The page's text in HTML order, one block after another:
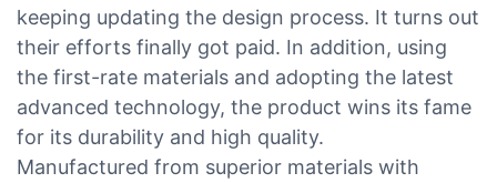
keeping updating the design process. It turns out
their efforts finally got paid. In addition, using
the first-rate materials and adopting the latest
advanced technology, the product wins its fame
for its durability and high quality.
Manufactured from superior materials with